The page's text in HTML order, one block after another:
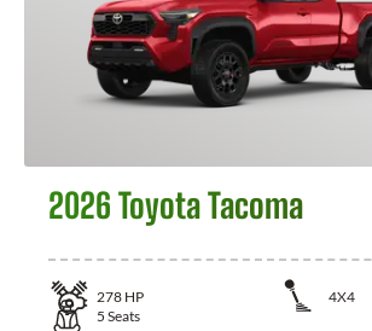
2026 Toyota Tacoma
278 HP
4X4
5 Seats